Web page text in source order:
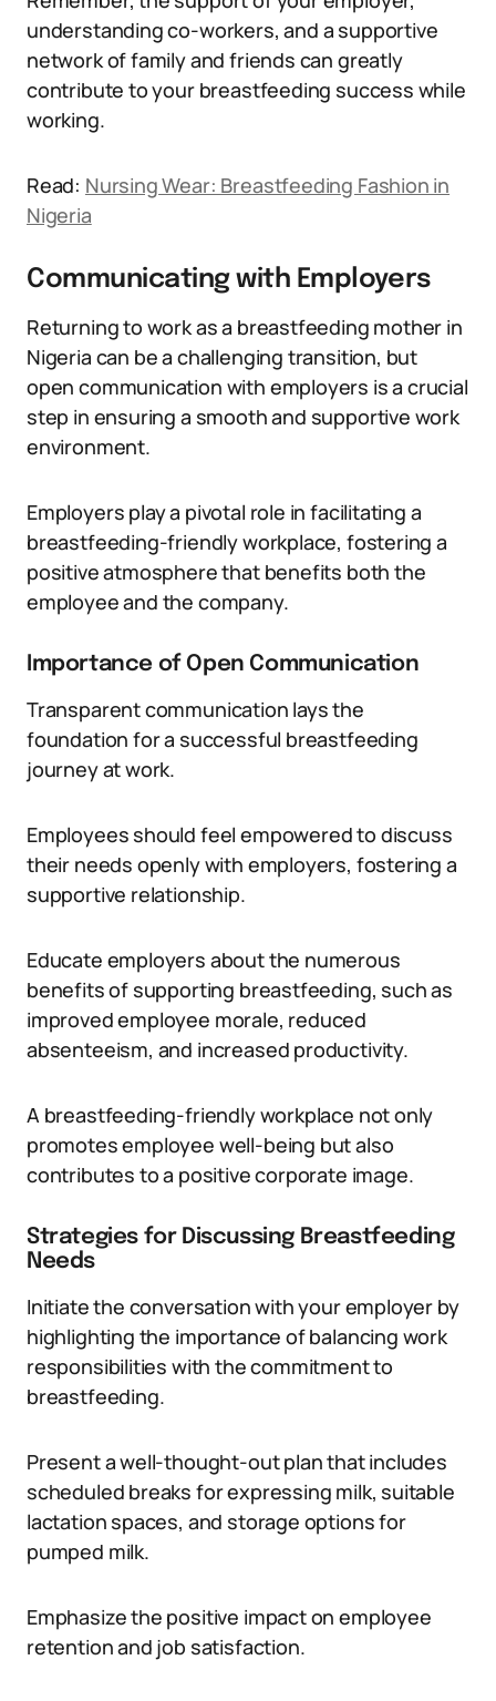
understanding co-workers, and a supportive
network of family and friends can greatly
contribute to your breastfeeding success while
working.
Read: Nursing Wear: Breastfeeding Fashion in
Nigeria
Communicating with Employers
Returning to work as a breastfeeding mother in
Nigeria can be a challenging transition, but
open communication with employers is a crucial
step in ensuring a smooth and supportive work
environment.
Employers play a pivotal role in facilitating a
breastfeeding-friendly workplace, fostering a
positive atmosphere that benefits both the
employee and the company.
Importance of Open Communication
Transparent communication lays the
foundation for a successful breastfeeding
journey at work.
Employees should feel empowered to discuss
their needs openly with employers, fostering a
supportive relationship.
Educate employers about the numerous
benefits of supporting breastfeeding, such as
improved employee morale, reduced
absenteeism, and increased productivity.
A breastfeeding-friendly workplace not only
promotes employee well-being but also
contributes to a positive corporate image.
Strategies for Discussing Breastfeeding
Needs
Initiate the conversation with your employer by
highlighting the importance of balancing work
responsibilities with the commitment to
breastfeeding.
Present a well-thought-out plan that includes
scheduled breaks for expressing milk, suitable
lactation spaces, and storage options for
pumped milk.
Emphasize the positive impact on employee
retention and job satisfaction.